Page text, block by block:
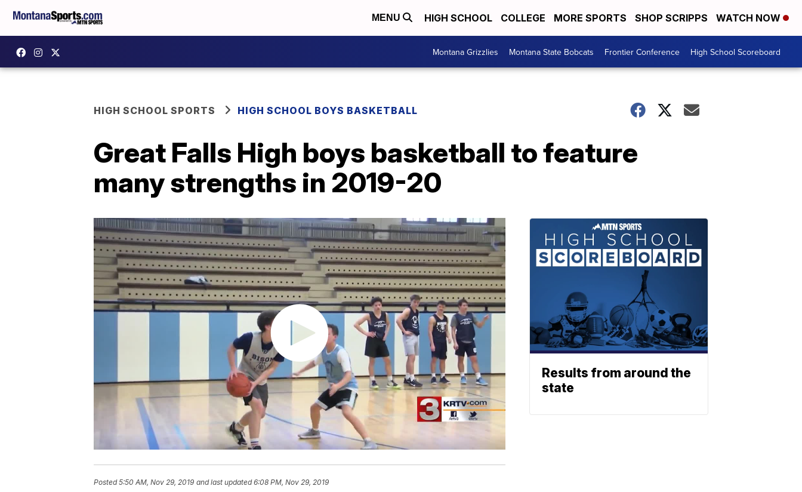
MENU HIGH SCHOOL COLLEGE MORE SPORTS SHOP SCRIPPS WATCH NOW
Montana Grizzlies Montana State Bobcats Frontier Conference High School Scoreboard
HIGH SCHOOL SPORTS HIGH SCHOOL BOYS BASKETBALL
Great Falls High boys basketball to feature
many strengths in 2019-20
Posted5:50 AM, Nov 29, 2019 and last updated 6:08 PM, Nov 29, 2019
Results from around the
state